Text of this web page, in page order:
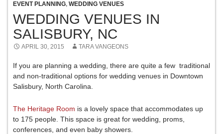
EVENT PLANNING, WEDDING VENUES
WEDDING VENUES IN
SALISBURY, NC
APRIL 30, 2015 TARA VANGEONS
If you are planning a wedding, there are quite a few traditional
and non-traditional options for wedding venues in Downtown
Salisbury, North Carolina.
The Heritage Room is a lovely space that accommodates up
to 175 people. This space is great for wedding, proms,
conferences, and even baby showers.